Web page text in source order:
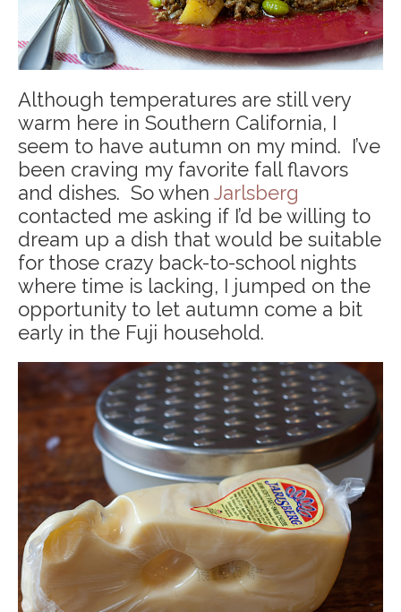
Although temperatures are still very
warm here in Southern California, I
seem to have autumn on my mind. I’ve
been craving my favorite fall flavors
and dishes. So when Jarlsberg
contacted me asking if I’d be willing to
dream up a dish that would be suitable
for those crazy back-to-school nights
where time is lacking, I jumped on the
opportunity to let autumn come a bit
early in the Fuji household.